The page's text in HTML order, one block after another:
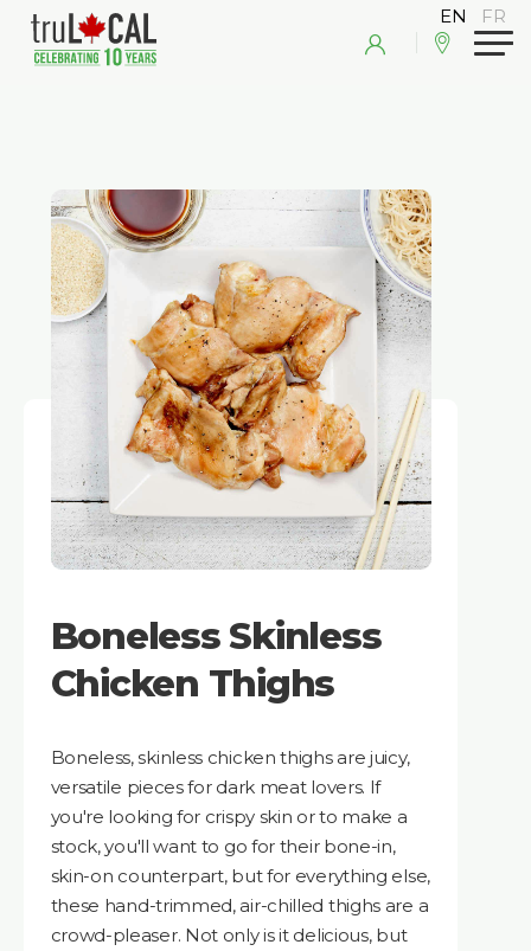
Boneless Skinless
Chicken Thighs
Boneless, skinless chicken thighs are juicy,
versatile pieces for dark meat lovers. If
you're looking for crispy skin or to make a
stock, you'll want to go for their bone-in,
skin-on counterpart, but for everything else,
these hand-trimmed, air-chilled thighs are a
crowd-pleaser. Not only is it delicious, but